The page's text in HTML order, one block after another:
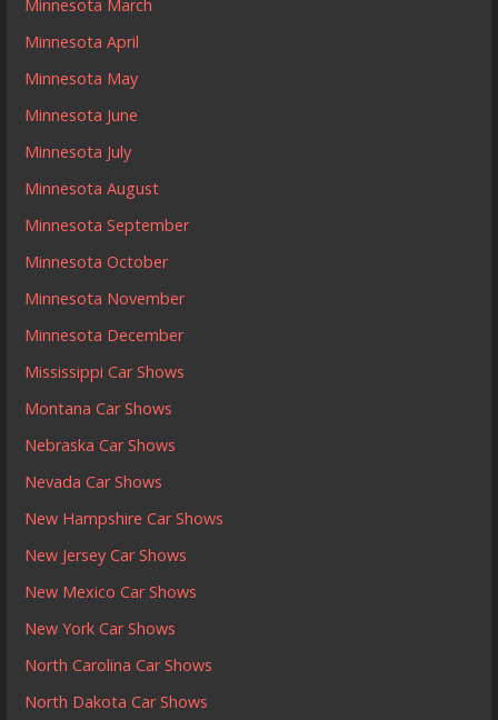
Minnesota March
Minnesota April
Minnesota May
Minnesota June
Minnesota July
Minnesota August
Minnesota September
Minnesota October
Minnesota November
Minnesota December
Mississippi Car Shows
Montana Car Shows
Nebraska Car Shows
Nevada Car Shows
New Hampshire Car Shows
New Jersey Car Shows
New Mexico Car Shows
New York Car Shows
North Carolina Car Shows
North Dakota Car Shows